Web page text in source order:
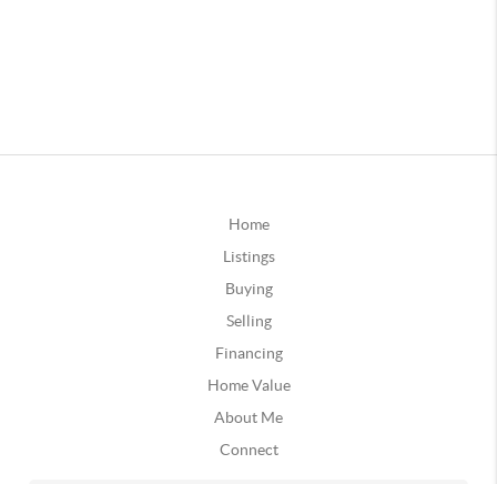
Home
Listings
Buying
Selling
Financing
Home Value
About Me
Connect